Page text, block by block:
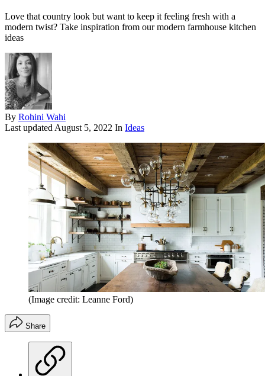
Love that country look but want to keep it feeling fresh with a
modern twist? Take inspiration from our modern farmhouse kitchen
ideas
By Rohini Wahi
Last updated August 5, 2022 In Ideas
(Image credit: Leanne Ford)
Share